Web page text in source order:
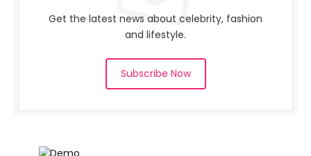
Get the latest news about celebrity, fashion
and lifestyle.
Subscribe Now